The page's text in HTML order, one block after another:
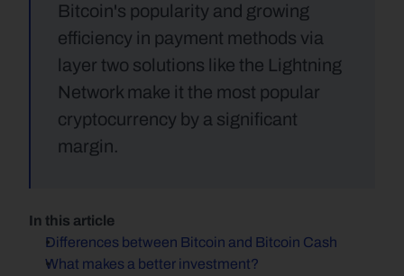
Bitcoin's popularity and growing
efficiency in payment methods via
layer two solutions like the Lightning
Network make it the most popular
cryptocurrency by a significant
margin.
In this article
Differences between Bitcoin and Bitcoin Cash
What makes a better investment?